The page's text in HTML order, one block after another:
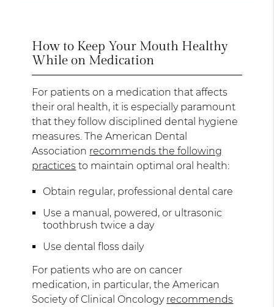
How to Keep Your Mouth Healthy
While on Medication
For patients on a medication that affects
their oral health, it is especially paramount
that they follow disciplined dental hygiene
measures. The American Dental
Association recommends the following
practices to maintain optimal oral health:
Obtain regular, professional dental care
Use a manual, powered, or ultrasonic
toothbrush twice a day
Use dental floss daily
For patients who are on cancer
medication, in particular, the American
Society of Clinical Oncology recommends